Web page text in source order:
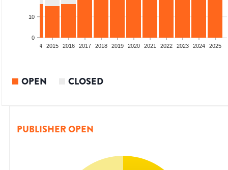
0
10
2014 2015 2016 2017 2018 2019 2020 2021 2022 2023 2024 2025
OPEN CLOSED
PUBLISHER OPEN